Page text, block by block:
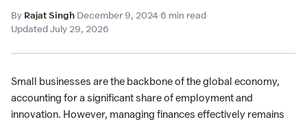
By Rajat Singh·December 9, 2024·6 min read ·
Updated July 29, 2026
Small businesses are the backbone of the global economy,
accounting for a significant share of employment and
innovation. However, managing finances effectively remains